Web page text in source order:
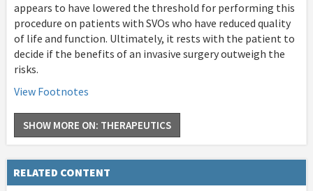
appears to have lowered the threshold for performing this
procedure on patients with SVOs who have reduced quality
of life and function. Ultimately, it rests with the patient to
decide if the benefits of an invasive surgery outweigh the
risks.
View Footnotes
SHOW MORE ON: THERAPEUTICS
RELATED CONTENT